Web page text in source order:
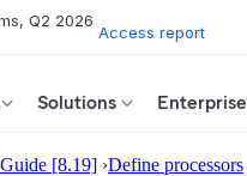
Q2 2026
Access report
Solutions Enterprise
[8.19] ›Define processors